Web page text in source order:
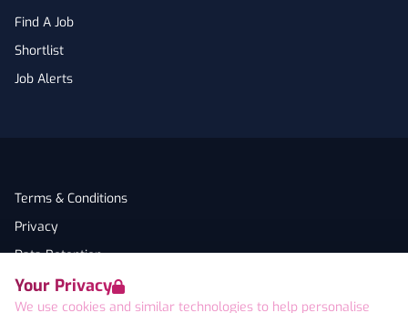
Your Privacy
We use cookies and similar technologies to help personalise
Find A Job
Shortlist
Job Alerts
Terms & Conditions
Privacy
Data Retention
Cookies